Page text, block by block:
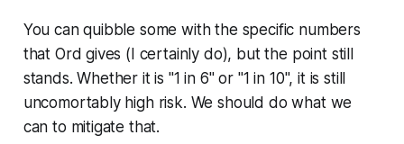
You can quibble some with the specific numbers
that Ord gives (I certainly do), but the point still
stands. Whether it is "1 in 6" or "1 in 10", it is still
uncomortably high risk. We should do what we
can to mitigate that.